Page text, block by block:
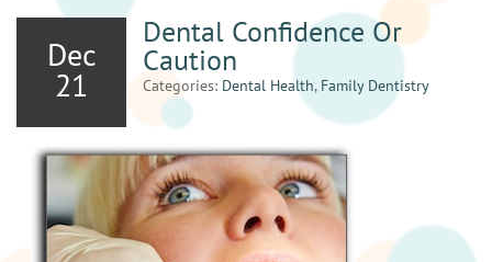
Dec
21
Dental Confidence Or
Caution
Categories: Dental Health, Family Dentistry